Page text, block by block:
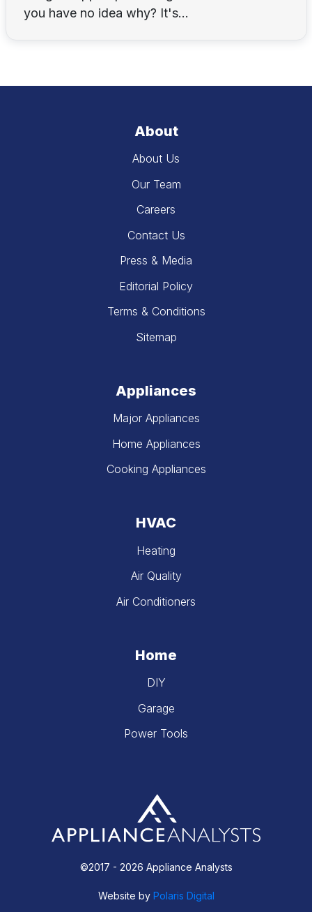
you have no idea why? It's...
©2017 - 2026 Appliance Analysts
Website by Polaris Digital
About
About Us
Our Team
Careers
Contact Us
Press & Media
Editorial Policy
Terms & Conditions
Sitemap
Appliances
Major Appliances
Home Appliances
Cooking Appliances
HVAC
Heating
Air Quality
Air Conditioners
Home
DIY
Garage
Power Tools